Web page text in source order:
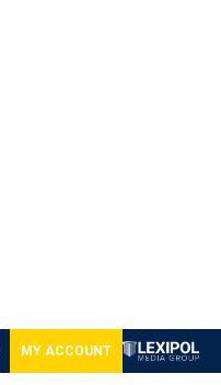
MY ACCOUNT